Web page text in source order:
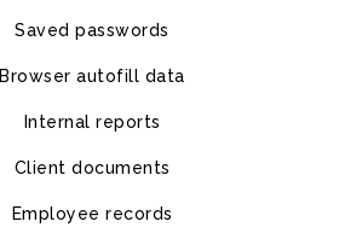
Saved passwords
Browser autofill data
Internal reports
Client documents
Employee records